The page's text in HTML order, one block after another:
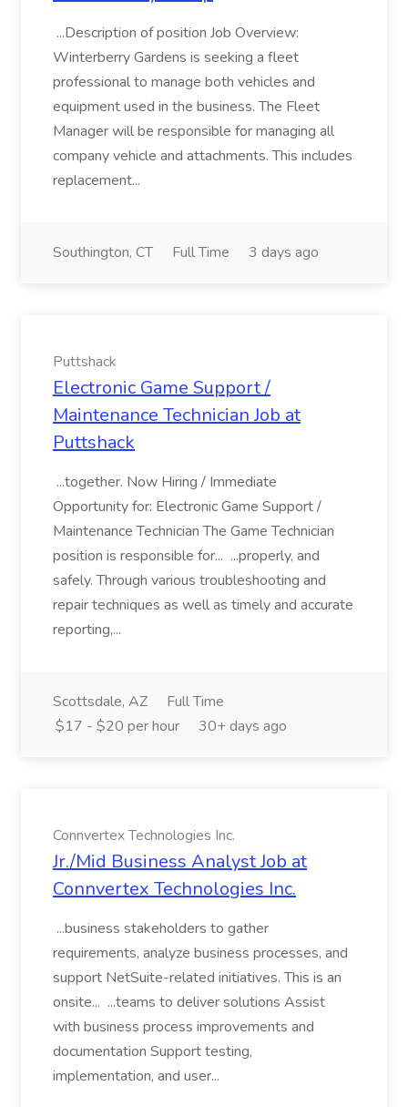
...Description of position Job Overview:
Winterberry Gardens is seeking a fleet
professional to manage both vehicles and
equipment used in the business. The Fleet
Manager will be responsible for managing all
company vehicle and attachments. This includes
replacement...
Southington, CT Full Time 3 days ago
Puttshack
Electronic Game Support /
Maintenance Technician Job at
Puttshack
...together. Now Hiring / Immediate
Opportunity for: Electronic Game Support /
Maintenance Technician The Game Technician
position is responsible for... ...properly, and
safely. Through various troubleshooting and
repair techniques as well as timely and accurate
reporting,...
Scottsdale, AZ
Full Time
$17 - $20 per hour
30+ days ago
Connvertex Technologies Inc.
Jr./Mid Business Analyst Job at
Connvertex Technologies Inc.
...business stakeholders to gather
requirements, analyze business processes, and
support NetSuite-related initiatives. This is an
onsite... ...teams to deliver solutions Assist
with business process improvements and
documentation Support testing,
implementation, and user...